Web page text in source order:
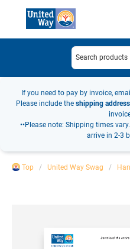
If you need to pay by invoice,
Please include the shipping address
••Please note: Shipping times
arrive in 2-3
Top United Way Swag